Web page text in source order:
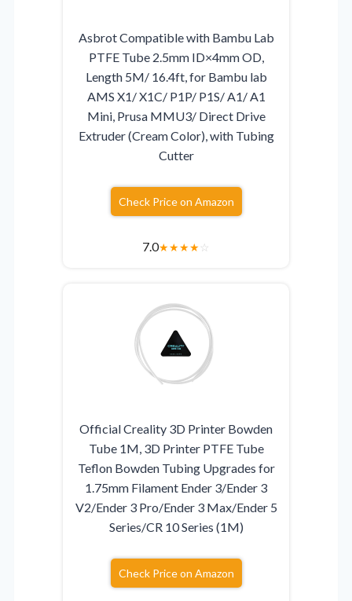
Asbrot Compatible with Bambu Lab
PTFE Tube 2.5mm ID×4mm OD,
Length 5M/ 16.4ft, for Bambu lab
AMS X1/ X1C/ P1P/ P1S/ A1/ A1
Mini, Prusa MMU3/ Direct Drive
Extruder (Cream Color), with Tubing
Cutter
Check Price on Amazon
7.0★★★★☆
Official Creality 3D Printer Bowden
Tube 1M, 3D Printer PTFE Tube
Teflon Bowden Tubing Upgrades for
1.75mm Filament Ender 3/Ender 3
V2/Ender 3 Pro/Ender 3 Max/Ender 5
Series/CR 10 Series (1M)
Check Price on Amazon